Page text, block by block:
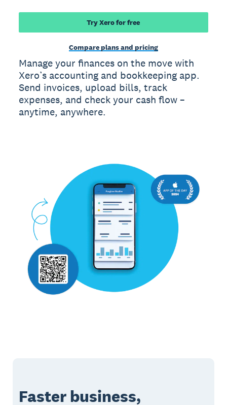
Try Xero for free
Compare plans and pricing
Manage your finances on the move with
Xero’s accounting and bookkeeping app.
Send invoices, upload bills, track
expenses, and check your cash flow –
anytime, anywhere.
Faster business,